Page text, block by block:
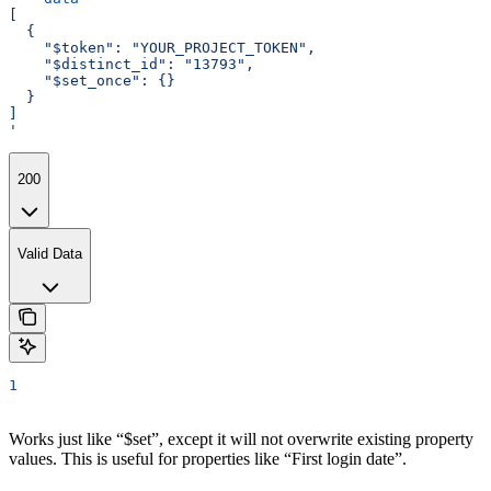
  {
    "$token": "YOUR_PROJECT_TOKEN",
    "$distinct_id": "13793",
    "$set_once": {}
  }
'
200
Valid Data
1
Works just like “$set”, except it will not overwrite existing property
values. This is useful for properties like “First login date”.